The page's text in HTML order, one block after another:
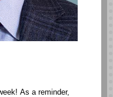
As a reminder,